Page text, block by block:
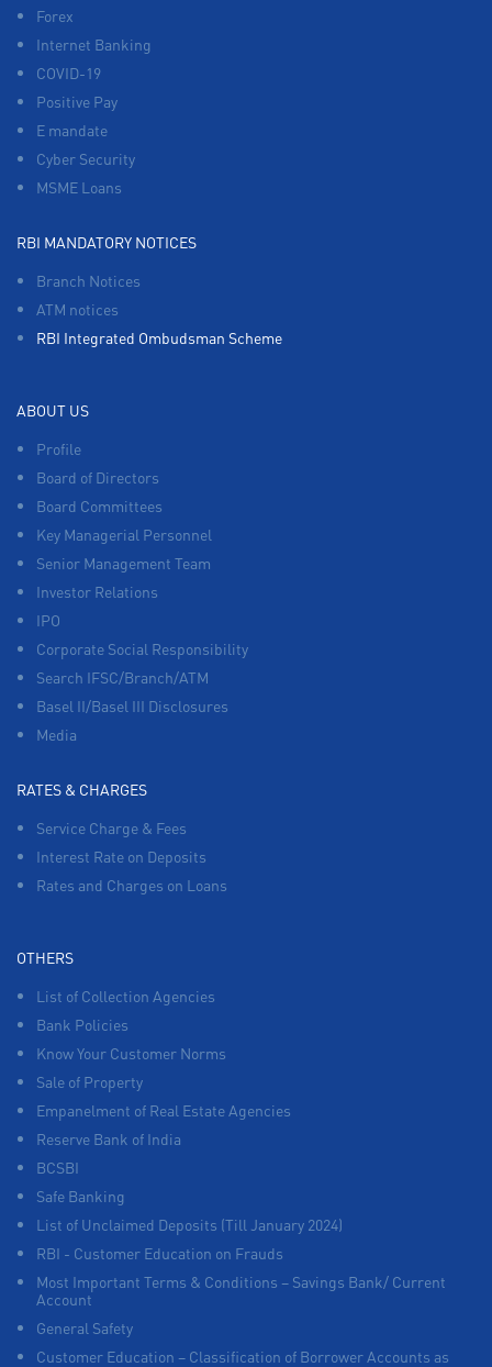
Forex
Internet Banking
COVID-19
Positive Pay
E mandate
Cyber Security
MSME Loans
RBI MANDATORY NOTICES
Branch Notices
ATM notices
RBI Integrated Ombudsman Scheme
ABOUT US
Profile
Board of Directors
Board Committees
Key Managerial Personnel
Senior Management Team
Investor Relations
IPO
Corporate Social Responsibility
Search IFSC/Branch/ATM
Basel II/Basel III Disclosures
Media
RATES & CHARGES
Service Charge & Fees
Interest Rate on Deposits
Rates and Charges on Loans
OTHERS
List of Collection Agencies
Bank Policies
Know Your Customer Norms
Sale of Property
Empanelment of Real Estate Agencies
Reserve Bank of India
BCSBI
Safe Banking
List of Unclaimed Deposits (Till January 2024)
RBI - Customer Education on Frauds
Most Important Terms & Conditions – Savings Bank/ Current
Account
General Safety
Customer Education – Classification of Borrower Accounts as